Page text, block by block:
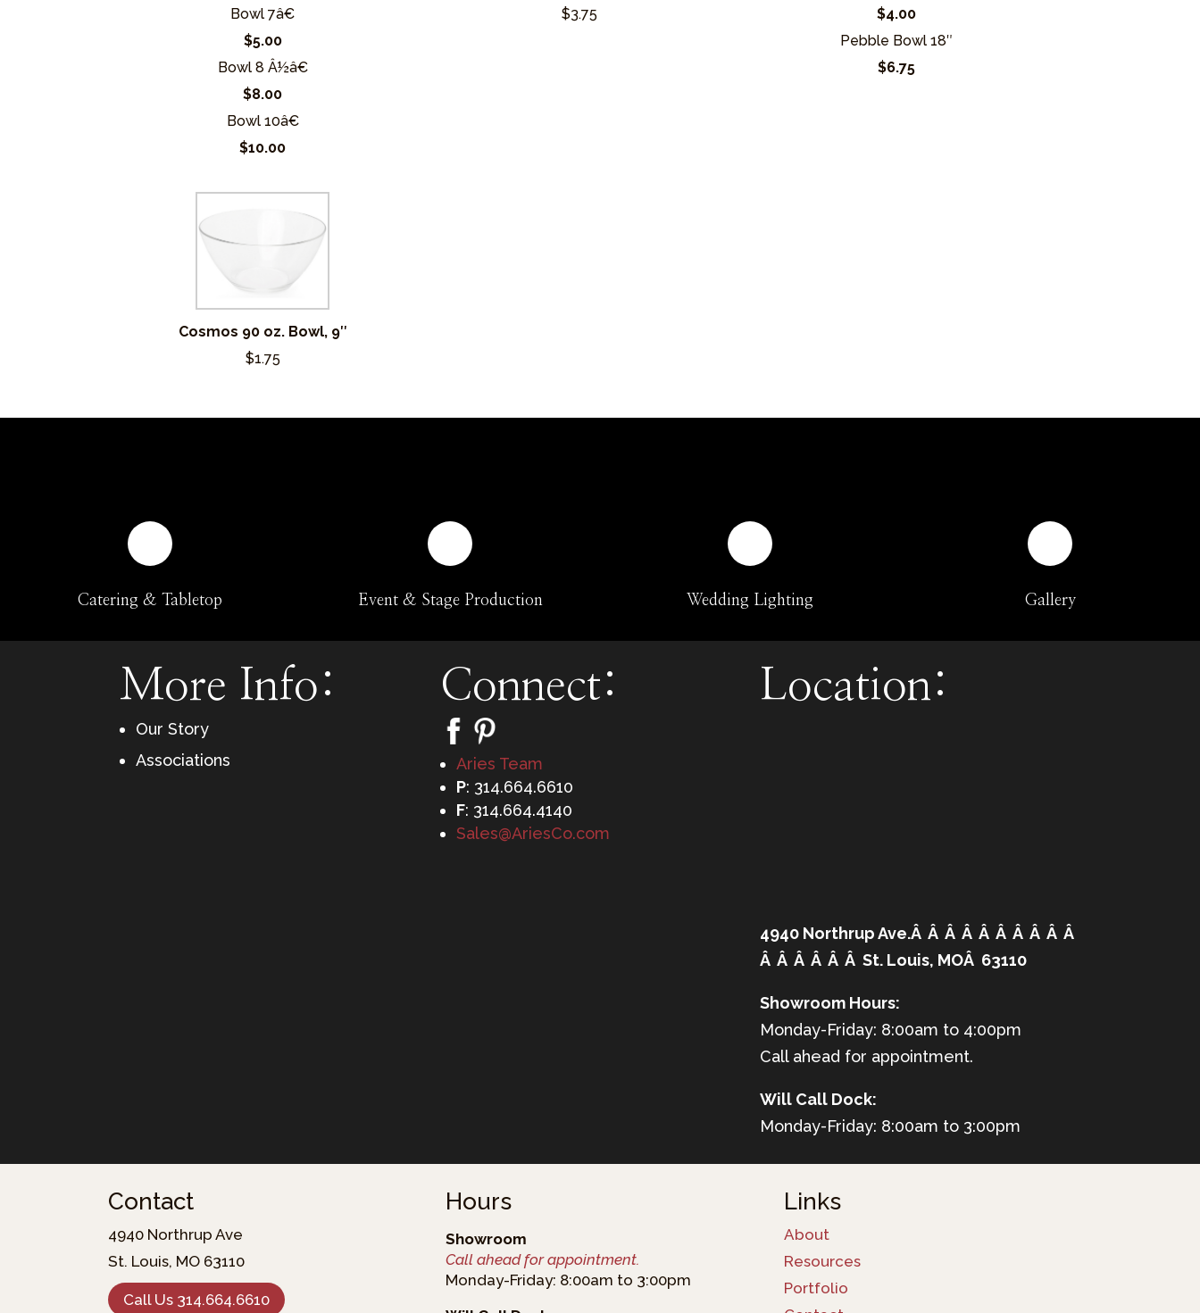
Bowl 7â€
$5.00
Bowl 8 Â½â€
$8.00
Bowl 10â€
$10.00
$3.75
$4.00
Pebble Bowl 18″
$6.75
Cosmos 90 oz. Bowl, 9″
$1.75
Catering & Tabletop Event & Stage Production Wedding Lighting Gallery
More Info:
Our Story
Associations
Connect:
Aries Team
P: 314.664.6610
F: 314.664.4140
Sales@AriesCo.com
Location:
4940 Northrup Ave.Â Â Â Â Â Â Â Â Â Â
Â Â Â Â Â Â St. Louis, MOÂ 63110
Showroom Hours:
Monday-Friday: 8:00am to 4:00pm
Call ahead for appointment.
Will Call Dock:
Monday-Friday: 8:00am to 3:00pm
Contact
4940 Northrup Ave
St. Louis, MO 63110
Call Us 314.664.6610
Hours
Showroom
Call ahead for appointment.
Monday-Friday: 8:00am to 3:00pm
Links
About
Resources
Portfolio